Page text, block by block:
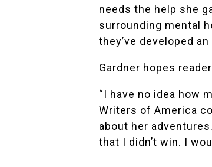
needs the help she
surrounding mental
they’ve developed
Gardner hopes
“I have no idea how
Writers of America
about her
that I didn’t win. I